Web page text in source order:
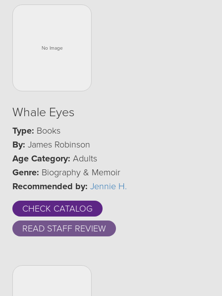
Whale Eyes
Type: Books
By: James Robinson
Age Category: Adults
Genre: Biography & Memoir
Recommended by: Jennie H.
CHECK CATALOG
READ STAFF REVIEW